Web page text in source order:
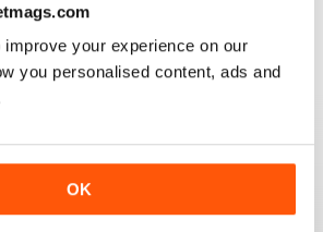
your experience on our
you personalised content, ads and
OK
VIEW REVIEWS
REVIEW
I was based in Canada and loved
Prairies.